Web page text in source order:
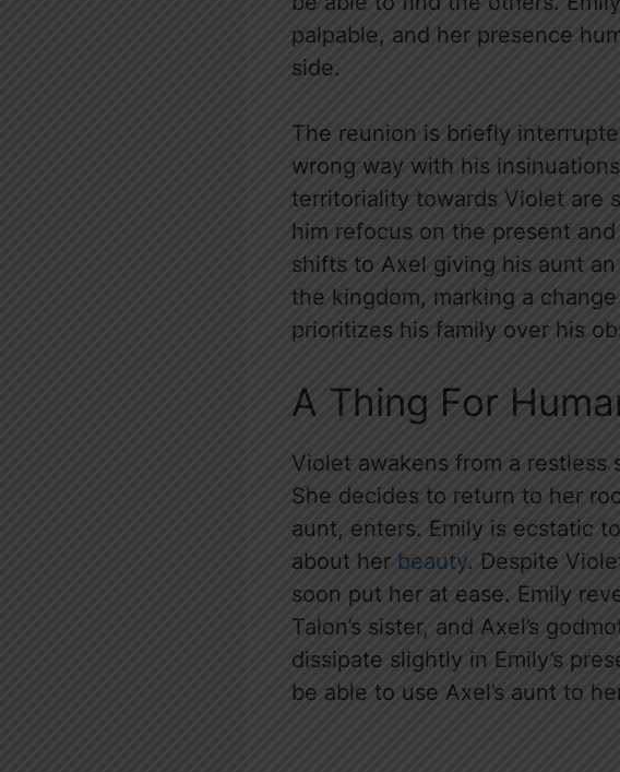
palpable, and her presence
side.
The reunion is briefly
wrong way with his
territoriality towards Violet are
him refocus on the present
shifts to Axel giving his aunt
the kingdom, marking a
prioritizes his family over his
A Thing For
Violet awakens from a
She decides to return to her
aunt, enters. Emily is ecstatic
about her beauty. Despite
soon put her at ease. Emily
Talon’s sister, and Axel’s
dissipate slightly in Emily’s
be able to use Axel’s aunt to